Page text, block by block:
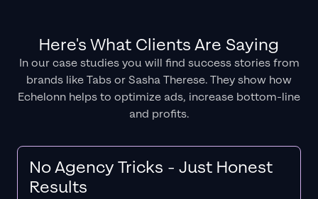
Here's What Clients Are Saying
In our case studies you will find success stories from
brands like Tabs or Sasha Therese. They show how
Echelonn helps to optimize ads, increase bottom-line
and profits.
No Agency Tricks - Just Honest
Results